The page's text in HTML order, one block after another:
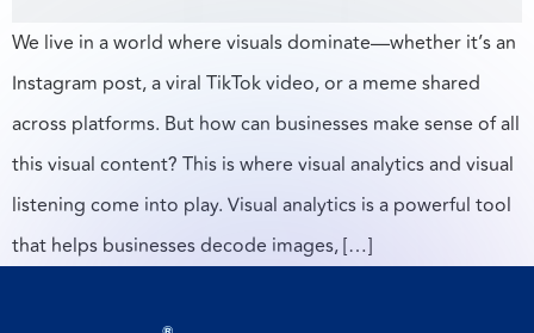
We live in a world where visuals dominate—whether it’s an
Instagram post, a viral TikTok video, or a meme shared
across platforms. But how can businesses make sense of all
this visual content? This is where visual analytics and visual
listening come into play. Visual analytics is a powerful tool
that helps businesses decode images, […]